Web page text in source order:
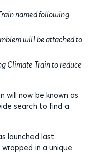
named following
will be attached to
Climate Train to reduce
will now be known as
search to find a
launched last
in a unique